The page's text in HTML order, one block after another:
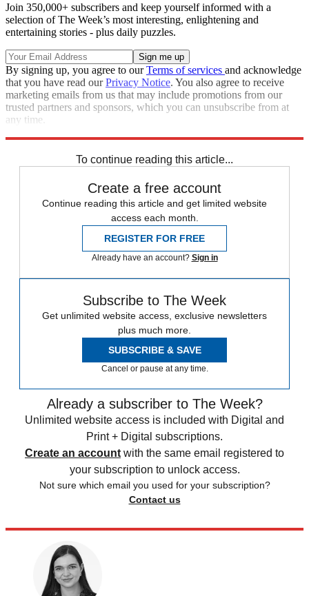
Join 350,000+ subscribers and keep yourself informed with a
selection of The Week’s most interesting, enlightening and
entertaining stories - plus daily puzzles.
By signing up, you agree to ourTerms of services and acknowledge
that you have read ourPrivacy Notice. You also agree to receive
marketing emails from us that may include promotions from our
trusted partners and sponsors, which you can unsubscribe from at
any time.
To continue reading this article...
Create a free account
Continue reading this article and get limited website
access each month.
REGISTER FOR FREE
Already have an account? Sign in
Subscribe to The Week
Get unlimited website access, exclusive newsletters
plus much more.
SUBSCRIBE & SAVE
Cancel or pause at any time.
Already a subscriber to The Week?
Unlimited website access is included with Digital and
Print + Digital subscriptions.
Create an account with the same email registered to
your subscription to unlock access.
Not sure which email you used for your subscription?
Contact us